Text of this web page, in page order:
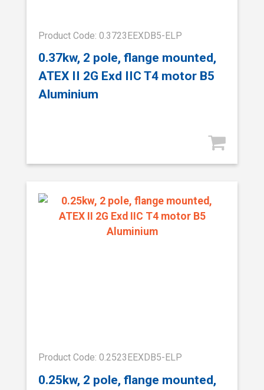
Product Code: 0.3723EEXDB5-ELP
0.37kw, 2 pole, flange mounted,
ATEX II 2G Exd IIC T4 motor B5
Aluminium
Product Code: 0.2523EEXDB5-ELP
0.25kw, 2 pole, flange mounted,